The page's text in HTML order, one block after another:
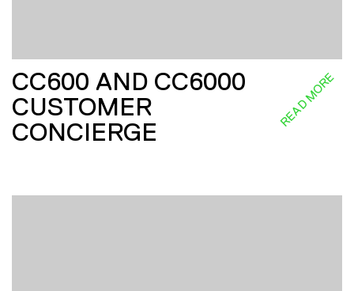
CC600 AND CC6000
CUSTOMER
CONCIERGE
READ MORE